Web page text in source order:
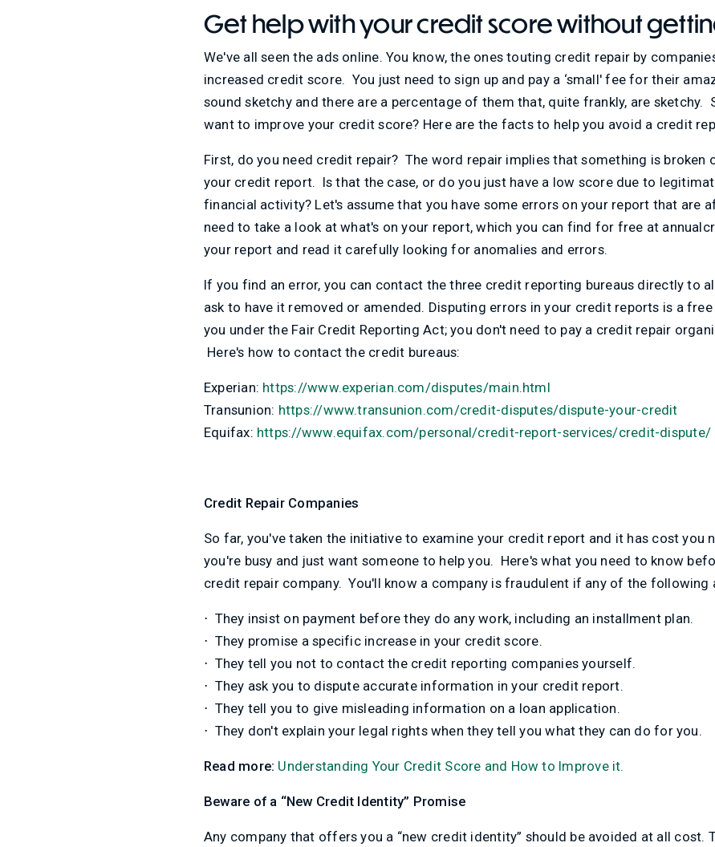
Get help with your credit score without
We've all seen the ads online. You know, the ones touting credit repair by
increased credit score. You just need to sign up and pay a ‘small' fee for their
sound sketchy and there are a percentage of them that, quite frankly, are sketchy.
want to improve your credit score? Here are the facts to help you avoid a credit
First, do you need credit repair? The word repair implies that something is broken
your credit report. Is that the case, or do you just have a low score due to
financial activity? Let's assume that you have some errors on your report that are
need to take a look at what's on your report, which you can find for free at
your report and read it carefully looking for anomalies and errors.
If you find an error, you can contact the three credit reporting bureaus directly to
ask to have it removed or amended. Disputing errors in your credit reports is a
you under the Fair Credit Reporting Act; you don't need to pay a credit repair
Here's how to contact the credit bureaus:
Experian: https://www.experian.com/disputes/main.html
Transunion: https://www.transunion.com/credit-disputes/dispute-your-credit
Equifax: https://www.equifax.com/personal/credit-report-services/credit-dispute/
Credit Repair Companies
So far, you've taken the initiative to examine your credit report and it has cost you
you're busy and just want someone to help you. Here's what you need to know
credit repair company. You'll know a company is fraudulent if any of the following
⋅ They insist on payment before they do any work, including an installment plan.
⋅ They promise a specific increase in your credit score.
⋅ They tell you not to contact the credit reporting companies yourself.
⋅ They ask you to dispute accurate information in your credit report.
⋅ They tell you to give misleading information on a loan application.
⋅ They don't explain your legal rights when they tell you what they can do for you.
Read more: Understanding Your Credit Score and How to Improve it.
Beware of a “New Credit Identity” Promise
Any company that offers you a “new credit identity” should be avoided at all cost.